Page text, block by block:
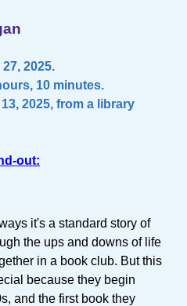
2025.
10 minutes.
2025, from a library
out:
it's a standard story of
the ups and downs of life
in a book club. But this
because they begin
and the first book they